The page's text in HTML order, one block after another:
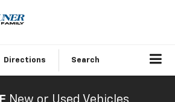
Directions Search